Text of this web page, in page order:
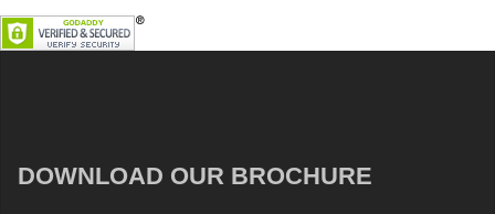
DOWNLOAD OUR BROCHURE